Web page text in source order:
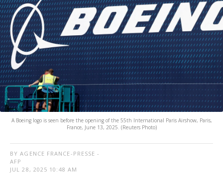
A Boeing logo is seen before the opening of the 55th International Paris Airshow, Paris,
France, June 13, 2025. (Reuters Photo)
BY AGENCE FRANCE-PRESSE -
AFP
JUL 28, 2025 10:48 AM